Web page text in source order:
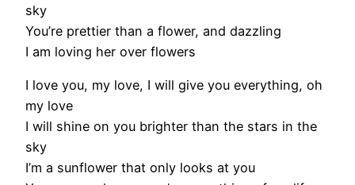
sky
You’re prettier than a flower, and dazzling
I am loving her over flowers
I love you, my love, I will give you everything, oh
my love
I will shine on you brighter than the stars in the
sky
I’m a sunflower that only looks at you